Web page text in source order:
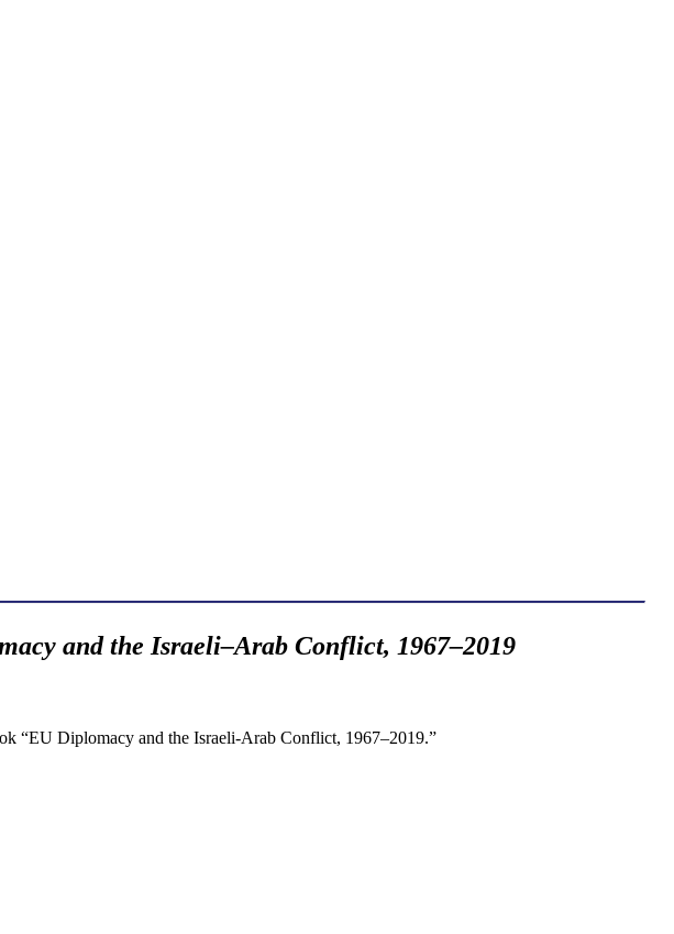
and the Israeli–Arab Conflict, 1967–2019
“EU Diplomacy and the Israeli-Arab Conflict, 1967–2019.”